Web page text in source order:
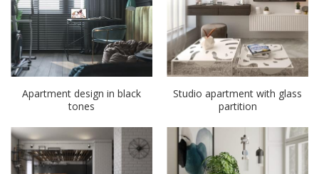
Apartment design in black
tones
Studio apartment with glass
partition